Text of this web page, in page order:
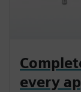
every